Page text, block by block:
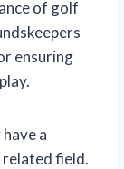
of golf
ensuring
a
field.